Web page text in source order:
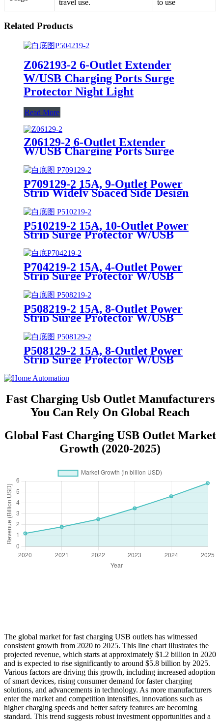
travel use. to use
Related Products
Z062193-2 6-Outlet Extender
W/USB Charging Ports Surge
Protector Night Light
Read More
Z06129-2 6-Outlet Extender
W/USB Charging Ports Surge
P709129-2 15A, 9-Outlet Power
Strip Widely Spaced Side Design
Surge Protector W/USB Charging
Ports Integrated Circuit Breaker
P510219-2 15A, 10-Outlet Power
Strip Surge Protector W/USB
Charging Ports Integrated Circuit
Breaker
P704219-2 15A, 4-Outlet Power
Strip Surge Protector W/USB
Breaker
P508219-2 15A, 8-Outlet Power
Strip Surge Protector W/USB
Breaker
P508129-2 15A, 8-Outlet Power
Strip Surge Protector W/USB
Breaker
Fast Charging Usb Outlet Manufacturers
You Can Rely On Global Reach
Global Fast Charging USB Outlet Market
Growth (2020-2025)
The global market for fast charging USB outlets has witnessed
consistent growth from 2020 to 2025. This line chart illustrates the
projected revenue, which starts at approximately $1.2 billion in 2020
and is expected to rise significantly to around $5.8 billion by 2025.
Various factors are driving this growth, including increased adoption
of smart devices, rising consumer demand for faster charging
solutions, and advancements in technology. As more manufacturers
enter the market and competition intensifies, innovations such as
higher charging speeds and better safety features are becoming
standard. This trend suggests robust investment opportunities and a